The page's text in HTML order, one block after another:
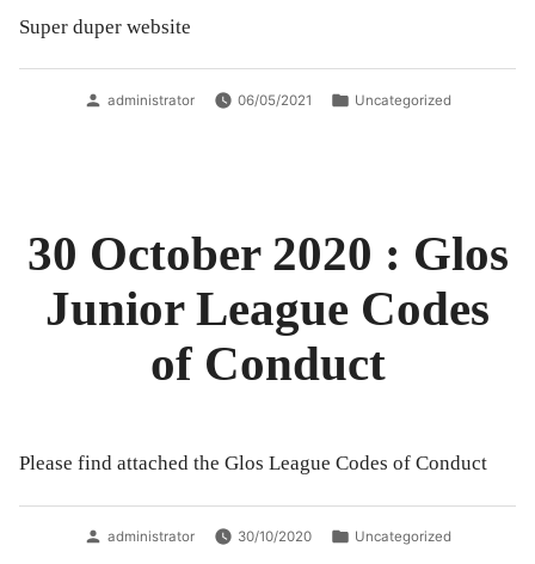
Super duper website
Posted
administrator 06/05/2021
Posted
Uncategorized
30 October 2020 : Glos
Junior League Codes
of Conduct
Please find attached the Glos League Codes of Conduct
Posted
administrator 30/10/2020
Posted
Uncategorized